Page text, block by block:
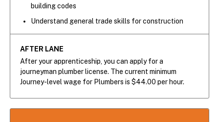
building codes
Understand general trade skills for construction
AFTER LANE
After your apprenticeship, you can apply for a
journeyman plumber license. The current minimum
Journey-level wage for Plumbers is $44.00 per hour.